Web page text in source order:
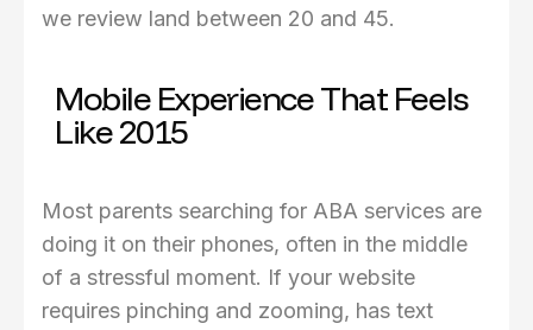
we review land between 20 and 45.
Mobile Experience That Feels
Like 2015
Most parents searching for ABA services are
doing it on their phones, often in the middle
of a stressful moment. If your website
requires pinching and zooming, has text